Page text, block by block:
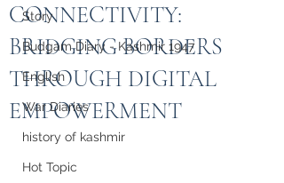
Story
Budgam Diary - Kashmir 1947
English
War Diaries
history of kashmir
Hot Topic
CONNECTIVITY:
BRIDGING BORDERS
THROUGH DIGITAL
EMPOWERMENT